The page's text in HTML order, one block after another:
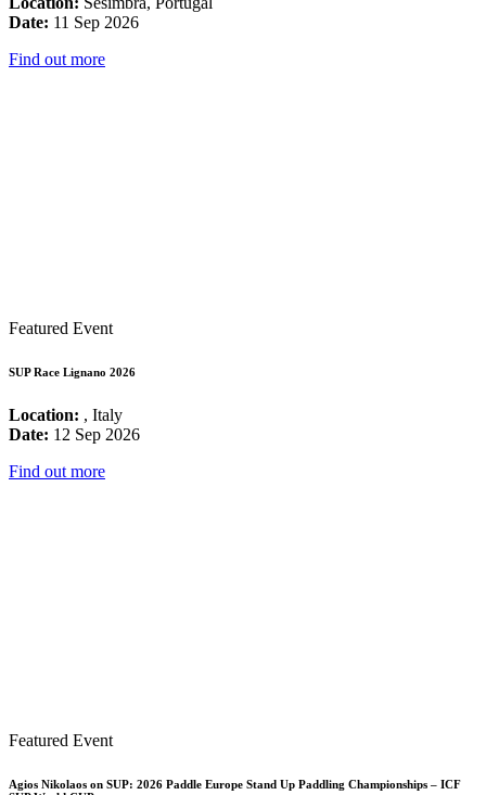
Date: 11 Sep 2026
Find out more
Featured Event
SUP Race Lignano 2026
Location: , Italy
Date: 12 Sep 2026
Find out more
Featured Event
Agios Nikolaos on SUP: 2026 Paddle Europe Stand Up Paddling Championships – ICF